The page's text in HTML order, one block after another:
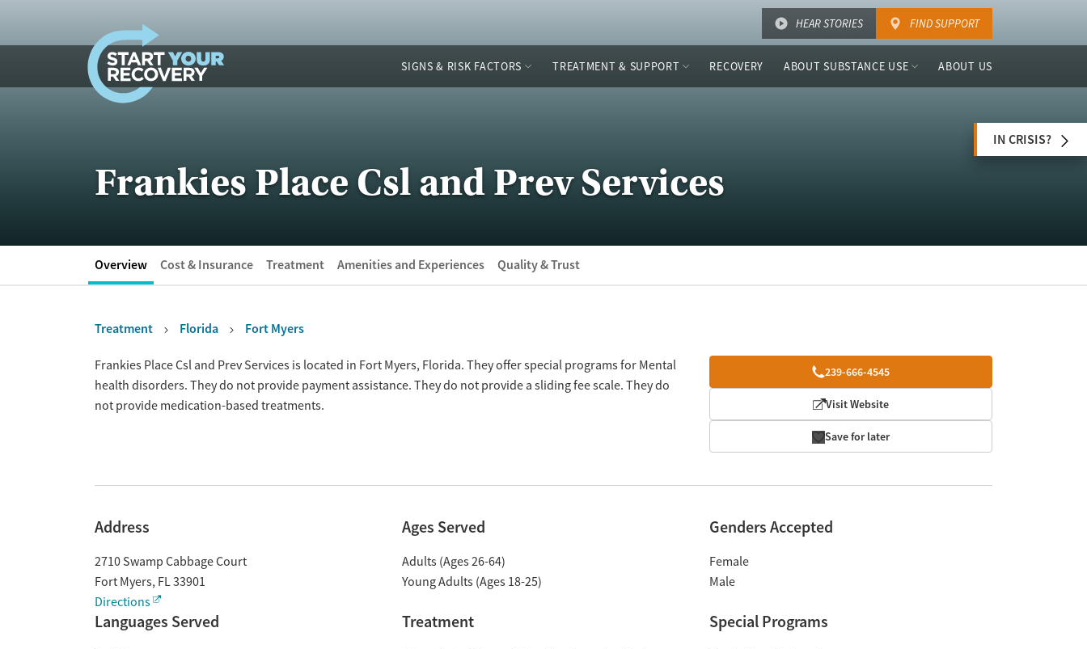
HEAR STORIES FIND SUPPORT
SIGNS & RISK FACTORS TREATMENT & SUPPORT RECOVERY ABOUT SUBSTANCE USE ABOUT US
Frankies Place Csl and Prev Services
IN CRISIS?
Overview Cost & Insurance Treatment Amenities and Experiences Quality & Trust
Treatment Florida Fort Myers
Overview 239-666-4545
Visit Website
Save for later
Frankies Place Csl and Prev Services is located in Fort Myers, Florida. They offer special programs for Mental
health disorders. They do not provide payment assistance. They do not provide a sliding fee scale. They do
not provide medication-based treatments.
Address
2710 Swamp Cabbage Court
Fort Myers, FL33901
Directions
Ages Served
Adults (Ages 26-64)
Young Adults (Ages 18-25)
Genders Accepted
Female
Male
Languages Served Treatment Special Programs